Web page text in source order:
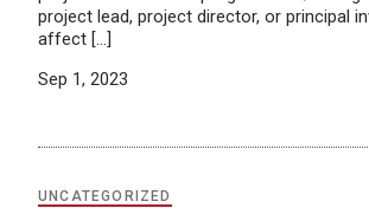
project lead, project director, or principal
affect […]
Sep 1, 2023
UNCATEGORIZED